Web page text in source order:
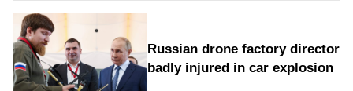
Russian drone factory director
badly injured in car explosion